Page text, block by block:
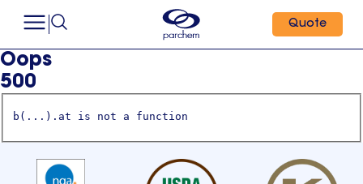
Quote
Oops
500
b(...).at is not a function